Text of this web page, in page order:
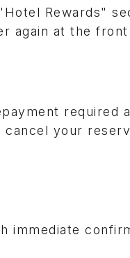
Rewards"
again at the
required
your